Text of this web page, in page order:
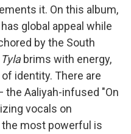
it. On this album,
global appeal while
by the South
Tylabrims with energy,
identity. There are
Aaliyah-infused "On
vocals on
most powerful is